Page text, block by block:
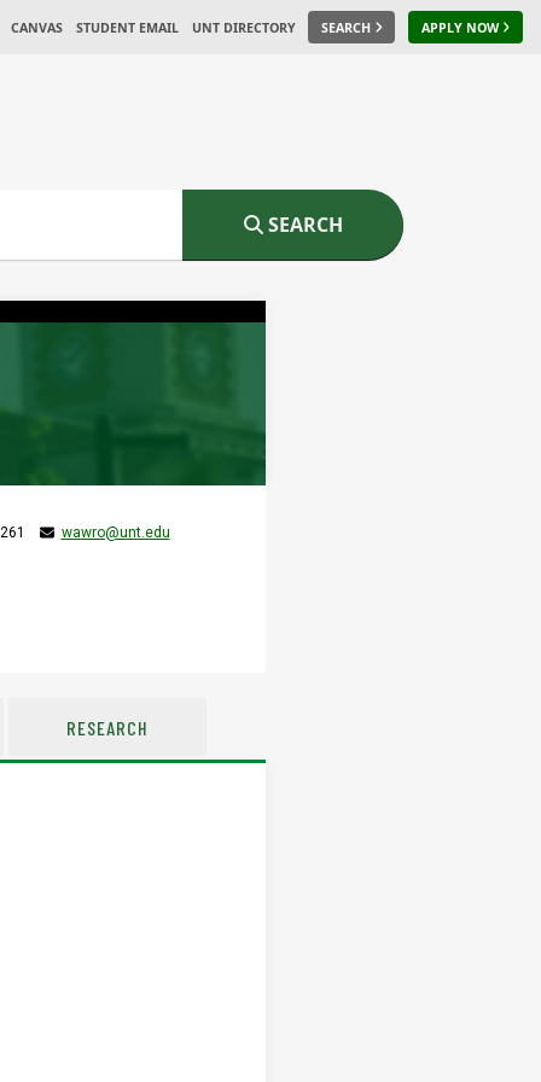
CANVAS STUDENT EMAIL UNT DIRECTORY SEARCH APPLY NOW
SEARCH
wawro@unt.edu
RESEARCH